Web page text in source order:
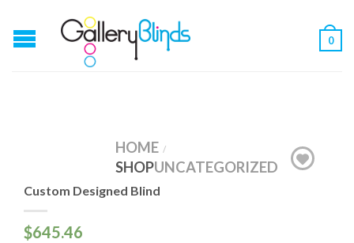
0
HOME /
SHOPUNCATEGORIZED
Custom Designed Blind
$645.46